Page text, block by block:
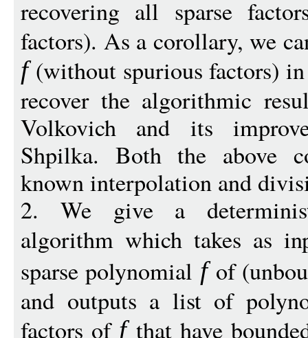
recovering all sparse
factors). As a corollary, we
f(without spurious factors)
recover the algorithmic
Volkovich and its
Shpilka. Both the above
known interpolation and
2. We give a
algorithm which takes as
sparse polynomial fof
and outputs a list of
factors of fthat have